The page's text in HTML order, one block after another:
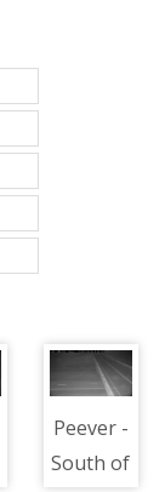
Peever -
South of